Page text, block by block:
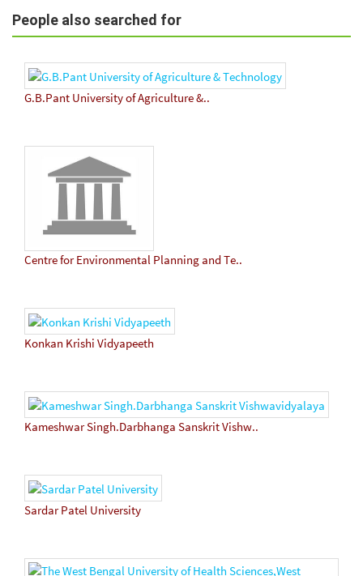
People also searched for
G.B.Pant University of Agriculture &..
Centre for Environmental Planning and Te..
Konkan Krishi Vidyapeeth
Kameshwar Singh.Darbhanga Sanskrit Vishw..
Sardar Patel University